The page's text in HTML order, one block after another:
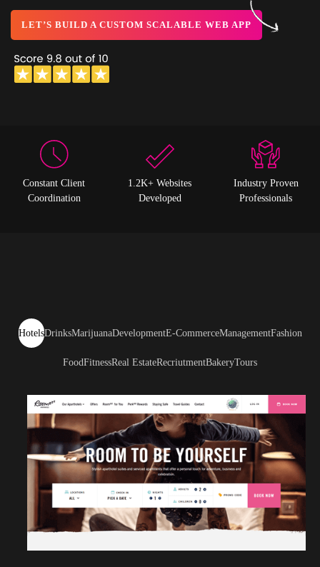
LET’S BUILD A CUSTOM SCALABLE WEB APP
Constant Client
Coordination
1.2K+ Websites
Developed
Industry Proven
Professionals
HotelsDrinksMarijuanaDevelopmentE-CommerceManagementFashion
FoodFitnessReal EstateRecriutmentBakeryTours